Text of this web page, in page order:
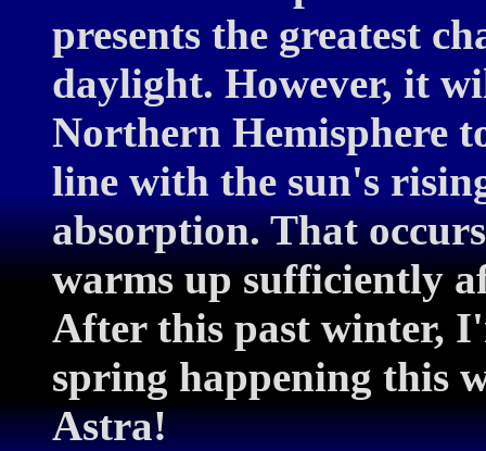
presents the greatest
daylight. However, it
Northern Hemisphere
line with the sun's
absorption. That
warms up sufficiently
After this past winter,
spring happening this
Astra!